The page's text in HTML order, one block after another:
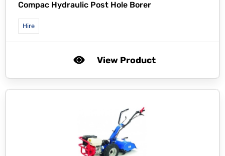
Compac Hydraulic Post Hole Borer
Hire
View Product